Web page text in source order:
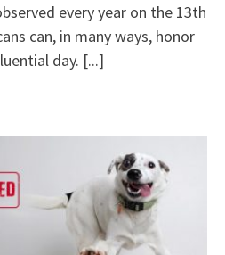
every year on the 13th
can, in many ways, honor
day. [...]